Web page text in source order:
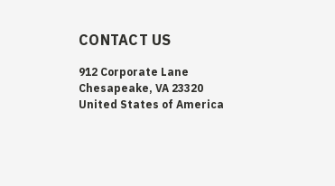
CONTACT US
912 Corporate Lane
Chesapeake, VA 23320
United States of America